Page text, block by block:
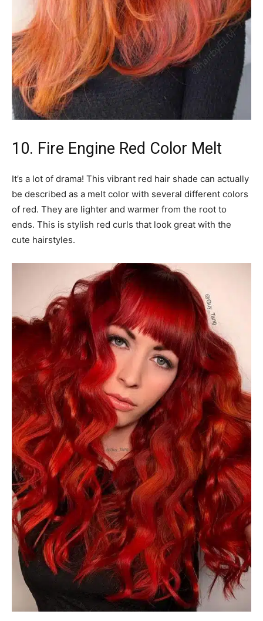
10. Fire Engine Red Color Melt
It’s a lot of drama! This vibrant red hair shade can actually
be described as a melt color with several different colors
of red. They are lighter and warmer from the root to
ends. This is stylish red curls that look great with the
cute hairstyles.